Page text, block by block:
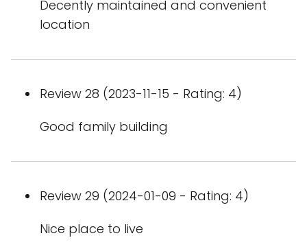
Decently maintained and convenient
location
Review 28 (2023-11-15 - Rating: 4)
Good family building
Review 29 (2024-01-09 - Rating: 4)
Nice place to live